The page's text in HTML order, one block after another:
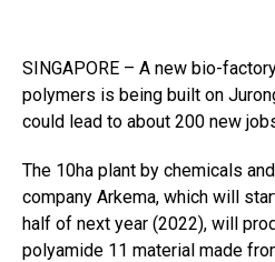
SINGAPORE – A new bio-
polymers is being built on
could lead to about 200 new
The 10ha plant by chemicals
company Arkema, which will
half of next year (2022), will
polyamide 11 material made